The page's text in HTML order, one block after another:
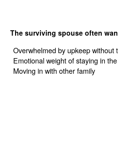
The surviving spouse often
Overwhelmed by upkeep without
Emotional weight of staying in
Moving in with other family